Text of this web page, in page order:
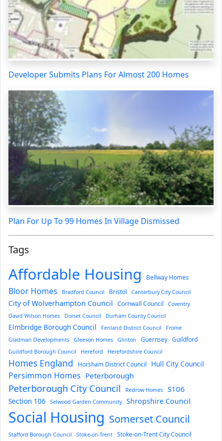
Developer Submits Plans For Almost 200 Homes
Plan For Up To 99 Homes In Village Dismissed
Tags
Affordable Housing Bellway Homes
Bloor Homes Bradford Council Bristol Canterbury City Council
City of Wolverhampton Council Cornwall Council
Coventry
David Wilson Homes
Dorset Council Durham County Council
Elmbridge Borough Council Fenland District Council
Frome
Gladman Developments
Gleeson Homes Glinton Guernsey Guildford
Guildford Borough Council Hereford Herefordshire Council
Homes England Horsham District Council Hull City Council
Persimmon Homes Peterborough
Peterborough City Council Redrow Homes S106
Section 106 Selwood Garden Community Shropshire Council
Social Housing Somerset Council
Stafford Borough Council Stoke-on-Trent Stoke-on-Trent City Council